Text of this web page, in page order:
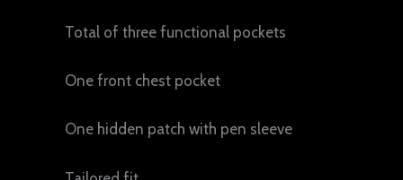
Total of three functional pockets
One front chest pocket
One hidden patch with pen sleeve